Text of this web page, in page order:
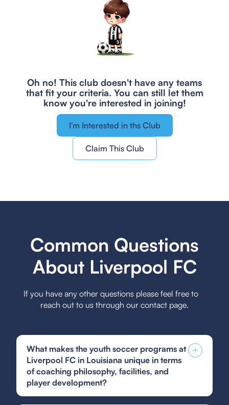
Oh no! This club doesn't have any teams
that fit your criteria. You can still let them
know you're interested in joining!
I'm Interested in ths Club
Claim This Club
Common Questions
About Liverpool FC
If you have any other questions please feel free to
reach out to us through our contact page.
What makes the youth soccer programs at
Liverpool FC in Louisiana unique in terms
of coaching philosophy, facilities, and
player development?